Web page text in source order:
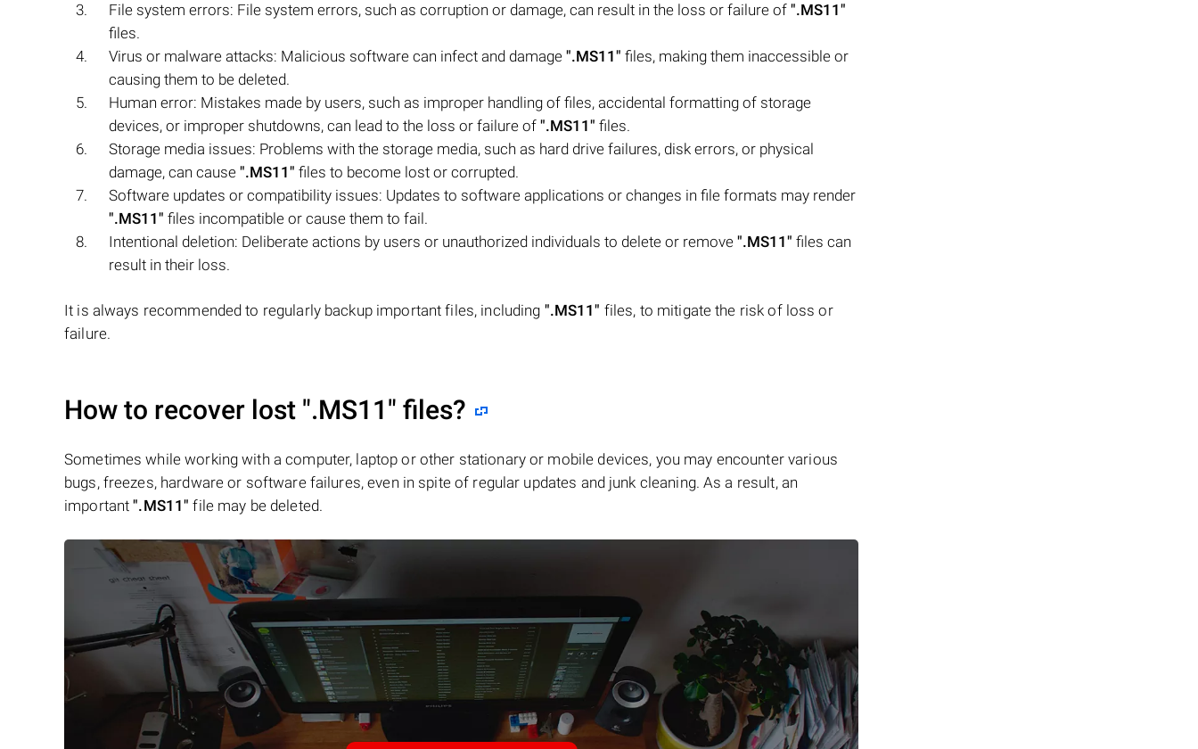
File system errors: File system errors, such as corruption or damage, can result in the loss or failure of ".MS11"
files.
Virus or malware attacks: Malicious software can infect and damage ".MS11" files, making them inaccessible or
causing them to be deleted.
Human error: Mistakes made by users, such as improper handling of files, accidental formatting of storage
devices, or improper shutdowns, can lead to the loss or failure of ".MS11" files.
Storage media issues: Problems with the storage media, such as hard drive failures, disk errors, or physical
damage, can cause ".MS11" files to become lost or corrupted.
Software updates or compatibility issues: Updates to software applications or changes in file formats may render
".MS11" files incompatible or cause them to fail.
Intentional deletion: Deliberate actions by users or unauthorized individuals to delete or remove ".MS11" files can
result in their loss.
It is always recommended to regularly backup important files, including ".MS11" files, to mitigate the risk of loss or
failure.
How to recover lost ".MS11" files?
Sometimes while working with a computer, laptop or other stationary or mobile devices, you may encounter various
bugs, freezes, hardware or software failures, even in spite of regular updates and junk cleaning. As a result, an
important".MS11" file may be deleted.